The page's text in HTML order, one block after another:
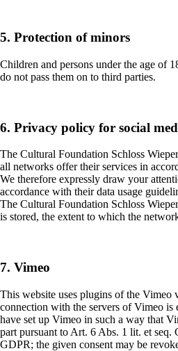
5. Protection of minors
Children and persons under the age of
do not pass them on to third parties.
6. Privacy policy for social
The Cultural Foundation Schloss
all networks offer their services in
We therefore expressly draw your
accordance with their data usage
The Cultural Foundation Schloss
is stored, the extent to which the
7. Vimeo
This website uses plugins of the
connection with the servers of Vimeo
have set up Vimeo in such a way that
part pursuant to Art. 6 Abs. 1 lit. et seq.
GDPR; the given consent may be